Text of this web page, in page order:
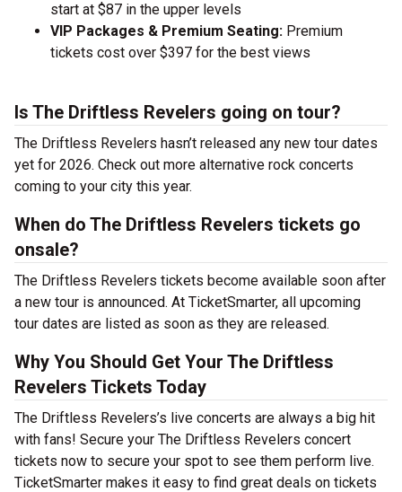
start at $87 in the upper levels
VIP Packages & Premium Seating: Premium
tickets cost over $397 for the best views
Is The Driftless Revelers going on tour?
The Driftless Revelers hasn’t released any new tour dates
yet for 2026. Check out more alternative rock concerts
coming to your city this year.
When do The Driftless Revelers tickets go
onsale?
The Driftless Revelers tickets become available soon after
a new tour is announced. At TicketSmarter, all upcoming
tour dates are listed as soon as they are released.
Why You Should Get Your The Driftless
Revelers Tickets Today
The Driftless Revelers’s live concerts are always a big hit
with fans! Secure your The Driftless Revelers concert
tickets now to secure your spot to see them perform live.
TicketSmarter makes it easy to find great deals on tickets